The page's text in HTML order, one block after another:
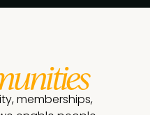
memberships,